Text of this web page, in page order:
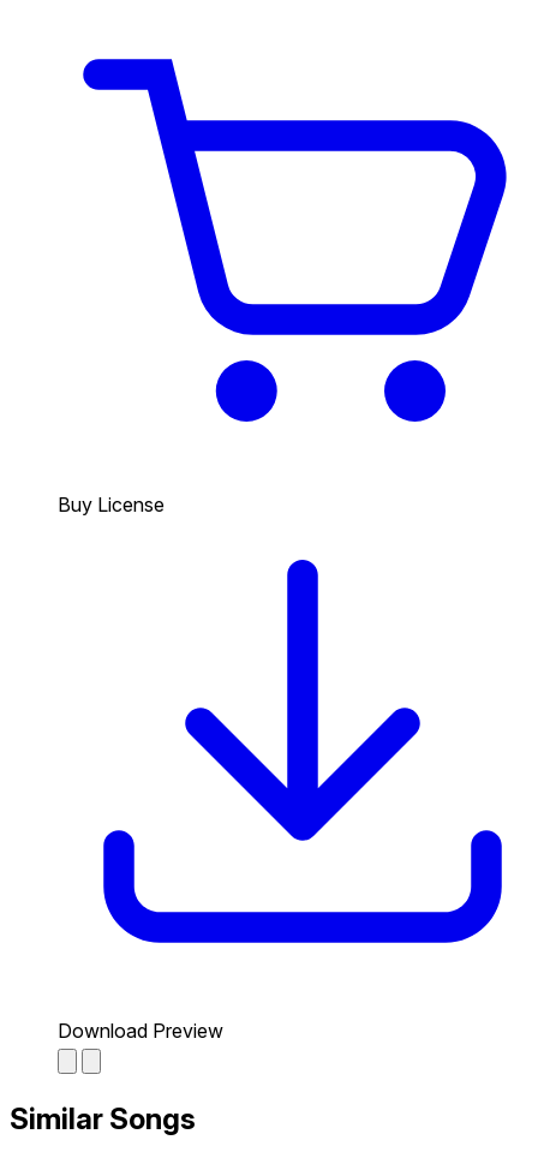
Buy License
Download Preview
Similar Songs